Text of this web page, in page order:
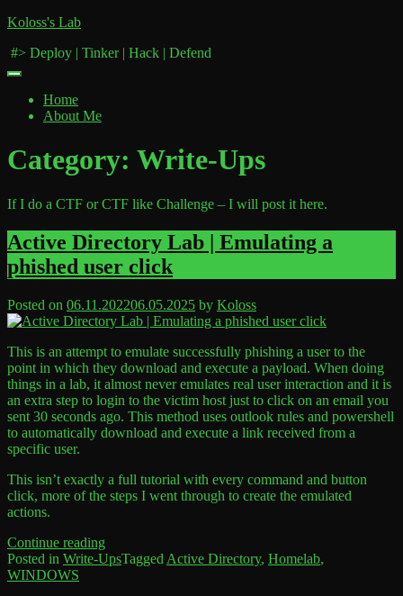
Skip
content
Koloss's Lab
‎ #> Deploy | Tinker | Hack | Defend
Home
About Me
Category: Write-Ups
If I do a CTF or CTF like Challenge – I will post it here.
Active Directory Lab | Emulating a
phished user click
Posted on 06.11.202206.05.2025 by Koloss
This is an attempt to emulate successfully phishing a user to the
point in which they download and execute a payload. When doing
things in a lab, it almost never emulates real user interaction and it is
an extra step to login to the victim host just to click on an email you
sent 30 seconds ago. This method uses outlook rules and powershell
to automatically download and execute a link received from a
specific user.
This isn’t exactly a full tutorial with every command and button
click, more of the steps I went through to create the emulated
actions.
Continue reading“Active
Directory
Posted in Write-UpsTagged Active Directory, Homelab,
WINDOWS